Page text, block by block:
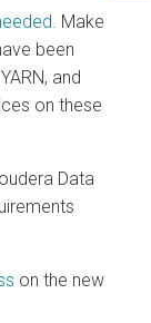
Make
been
and
on these
Data
on the new